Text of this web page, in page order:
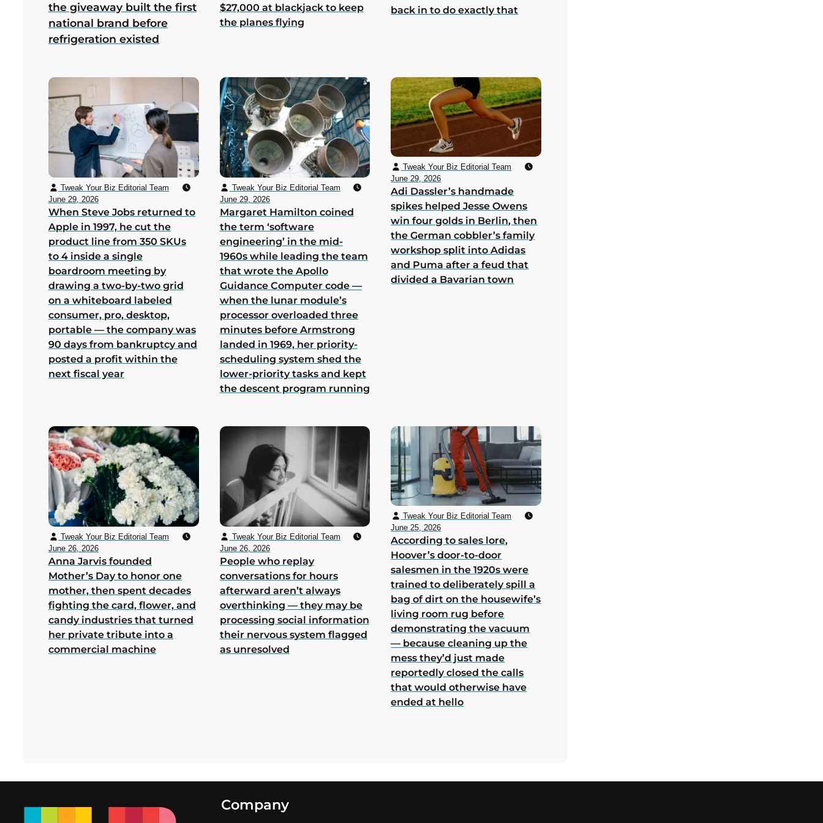
the giveaway built the first
national brand before
refrigeration existed
$27,000 at blackjack to keep
the planes flying
back in to do exactly that
Tweak Your Biz Editorial Team
June 29, 2026
When Steve Jobs returned to
Apple in 1997, he cut the
product line from 350 SKUs
to 4 inside a single
boardroom meeting by
drawing a two-by-two grid
on a whiteboard labeled
consumer, pro, desktop,
portable — the company was
90 days from bankruptcy and
posted a profit within the
next fiscal year
Tweak Your Biz Editorial Team
June 29, 2026
Margaret Hamilton coined
the term ‘software
engineering’ in the mid-
1960s while leading the team
that wrote the Apollo
Guidance Computer code —
when the lunar module’s
processor overloaded three
minutes before Armstrong
landed in 1969, her priority-
scheduling system shed the
lower-priority tasks and kept
the descent program running
Tweak Your Biz Editorial Team
June 29, 2026
Adi Dassler’s handmade
spikes helped Jesse Owens
win four golds in Berlin, then
the German cobbler’s family
workshop split into Adidas
and Puma after a feud that
divided a Bavarian town
Tweak Your Biz Editorial Team
June 26, 2026
Anna Jarvis founded
Mother’s Day to honor one
mother, then spent decades
fighting the card, flower, and
candy industries that turned
her private tribute into a
commercial machine
Tweak Your Biz Editorial Team
June 26, 2026
People who replay
conversations for hours
afterward aren’t always
overthinking — they may be
processing social information
their nervous system flagged
as unresolved
Tweak Your Biz Editorial Team
June 25, 2026
According to sales lore,
Hoover’s door-to-door
salesmen in the 1920s were
trained to deliberately spill a
bag of dirt on the housewife’s
living room rug before
demonstrating the vacuum
— because cleaning up the
mess they’d just made
reportedly closed the calls
that would otherwise have
ended at hello
Company